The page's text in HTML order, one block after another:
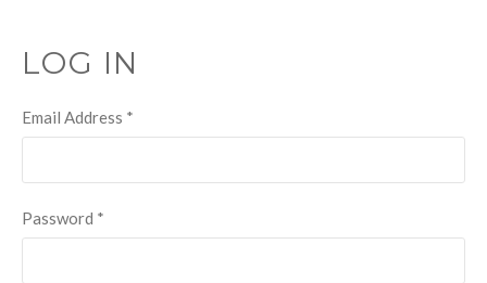
LOG IN
Email Address *
Password *